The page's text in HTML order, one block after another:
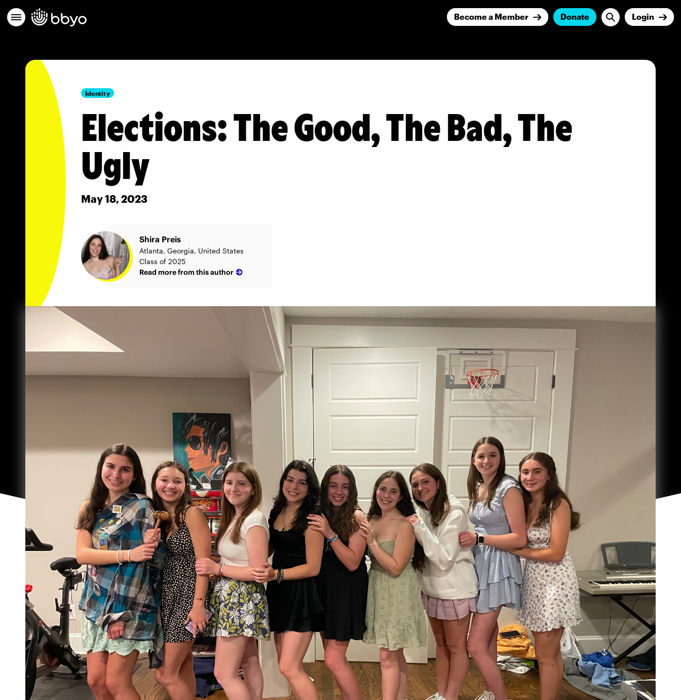
Become a Member Donate Login
Identity
Elections: The Good, The Bad, The
Ugly
May 18, 2023
Shira Preis
Atlanta, Georgia, United States
Class of 2025
Read more from this author